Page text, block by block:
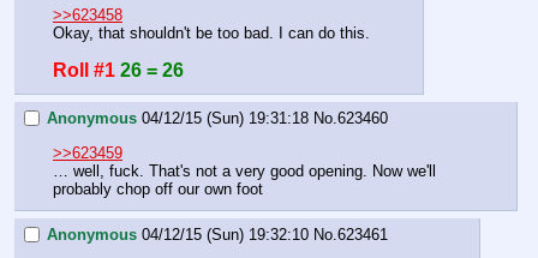
>>623458
Okay, that shouldn't be too bad. I can do this.
Roll #1 26 = 26
Anonymous 04/12/15 (Sun) 19:31:18 No.623460
>>623459
… well, fuck. That's not a very good opening. Now we'll
probably chop off our own foot
Anonymous 04/12/15 (Sun) 19:32:10 No.623461